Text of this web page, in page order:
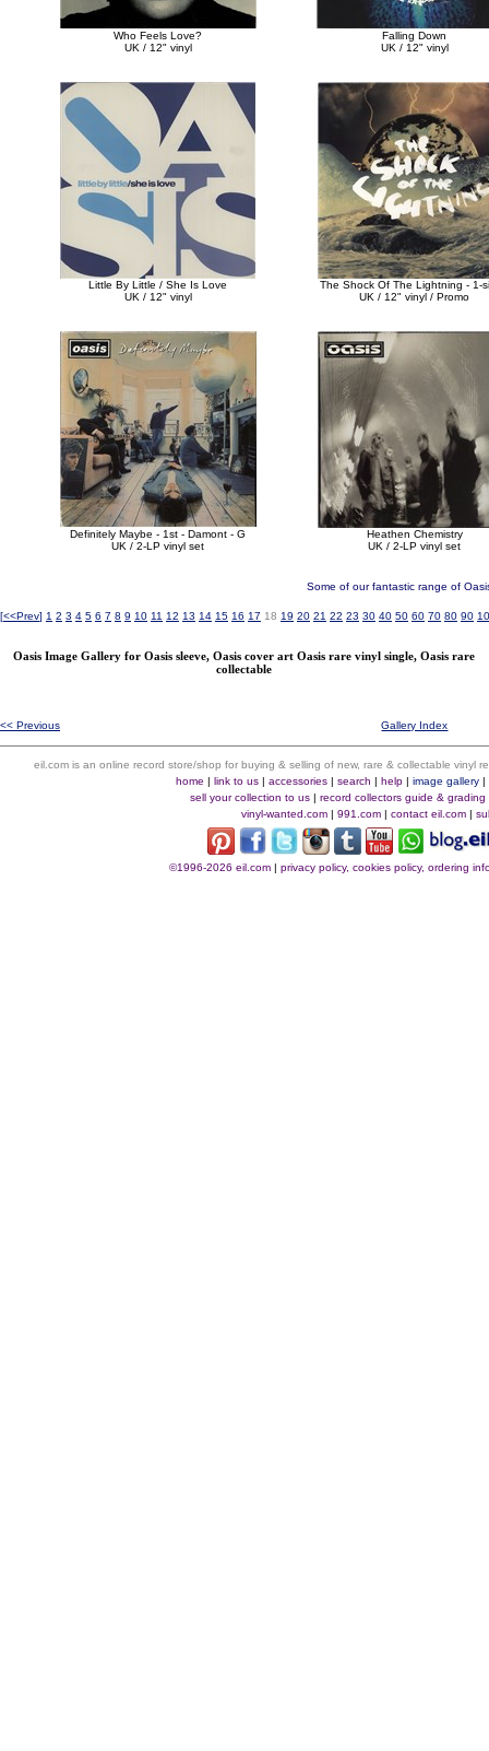
Who Feels Love?
UK / 12" vinyl
Falling Down
UK / 12" vinyl
Little By Little / She Is Love
UK / 12" vinyl
The Shock Of The Lightning - 1-
UK / 12" vinyl / Promo
Definitely Maybe - 1st - Damont - G
UK / 2-LP vinyl set
Heathen Chemistry
UK / 2-LP vinyl set
Some of our fantastic range of
[<<Prev] 1 2 3 4 5 6 7 8 9 10 11 12 13 14 15 16 17 18 19 20 21 22 23 30 40 50 60 70 80 90
Oasis Image Gallery for Oasis sleeve, Oasis cover art Oasis rare vinyl single, Oasis rare
collectable
<< Previous Gallery Index
eil.com is an online record store/shop for buying & selling of new, rare & collectable vinyl
home |link to us |accessories |search |help |image gallery |
sell your collection to us |record collectors guide & grading
vinyl-wanted.com | 991.com | contact eil.com |
©1996-2026 eil.com |privacy policy, cookies policy, ordering